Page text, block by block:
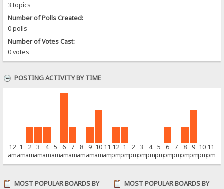
3 topics
Number of Polls Created:
0 polls
Number of Votes Cast:
0 votes
POSTING ACTIVITY BY TIME
12
am
1
am
2
am
3
am
4
am
5
am
6
am
7
am
8
am
9
am
10
am
11
am
12
pm
1
pm
2
pm
3
pm
4
pm
5
pm
6
pm
7
pm
8
pm
9
pm
10
pm
11
pm
MOST POPULAR BOARDS BY
MOST POPULAR BOARDS BY